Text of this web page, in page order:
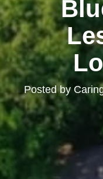
Posted by